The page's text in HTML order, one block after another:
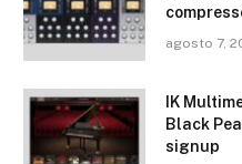
agosto 7,
IK
Black
signup